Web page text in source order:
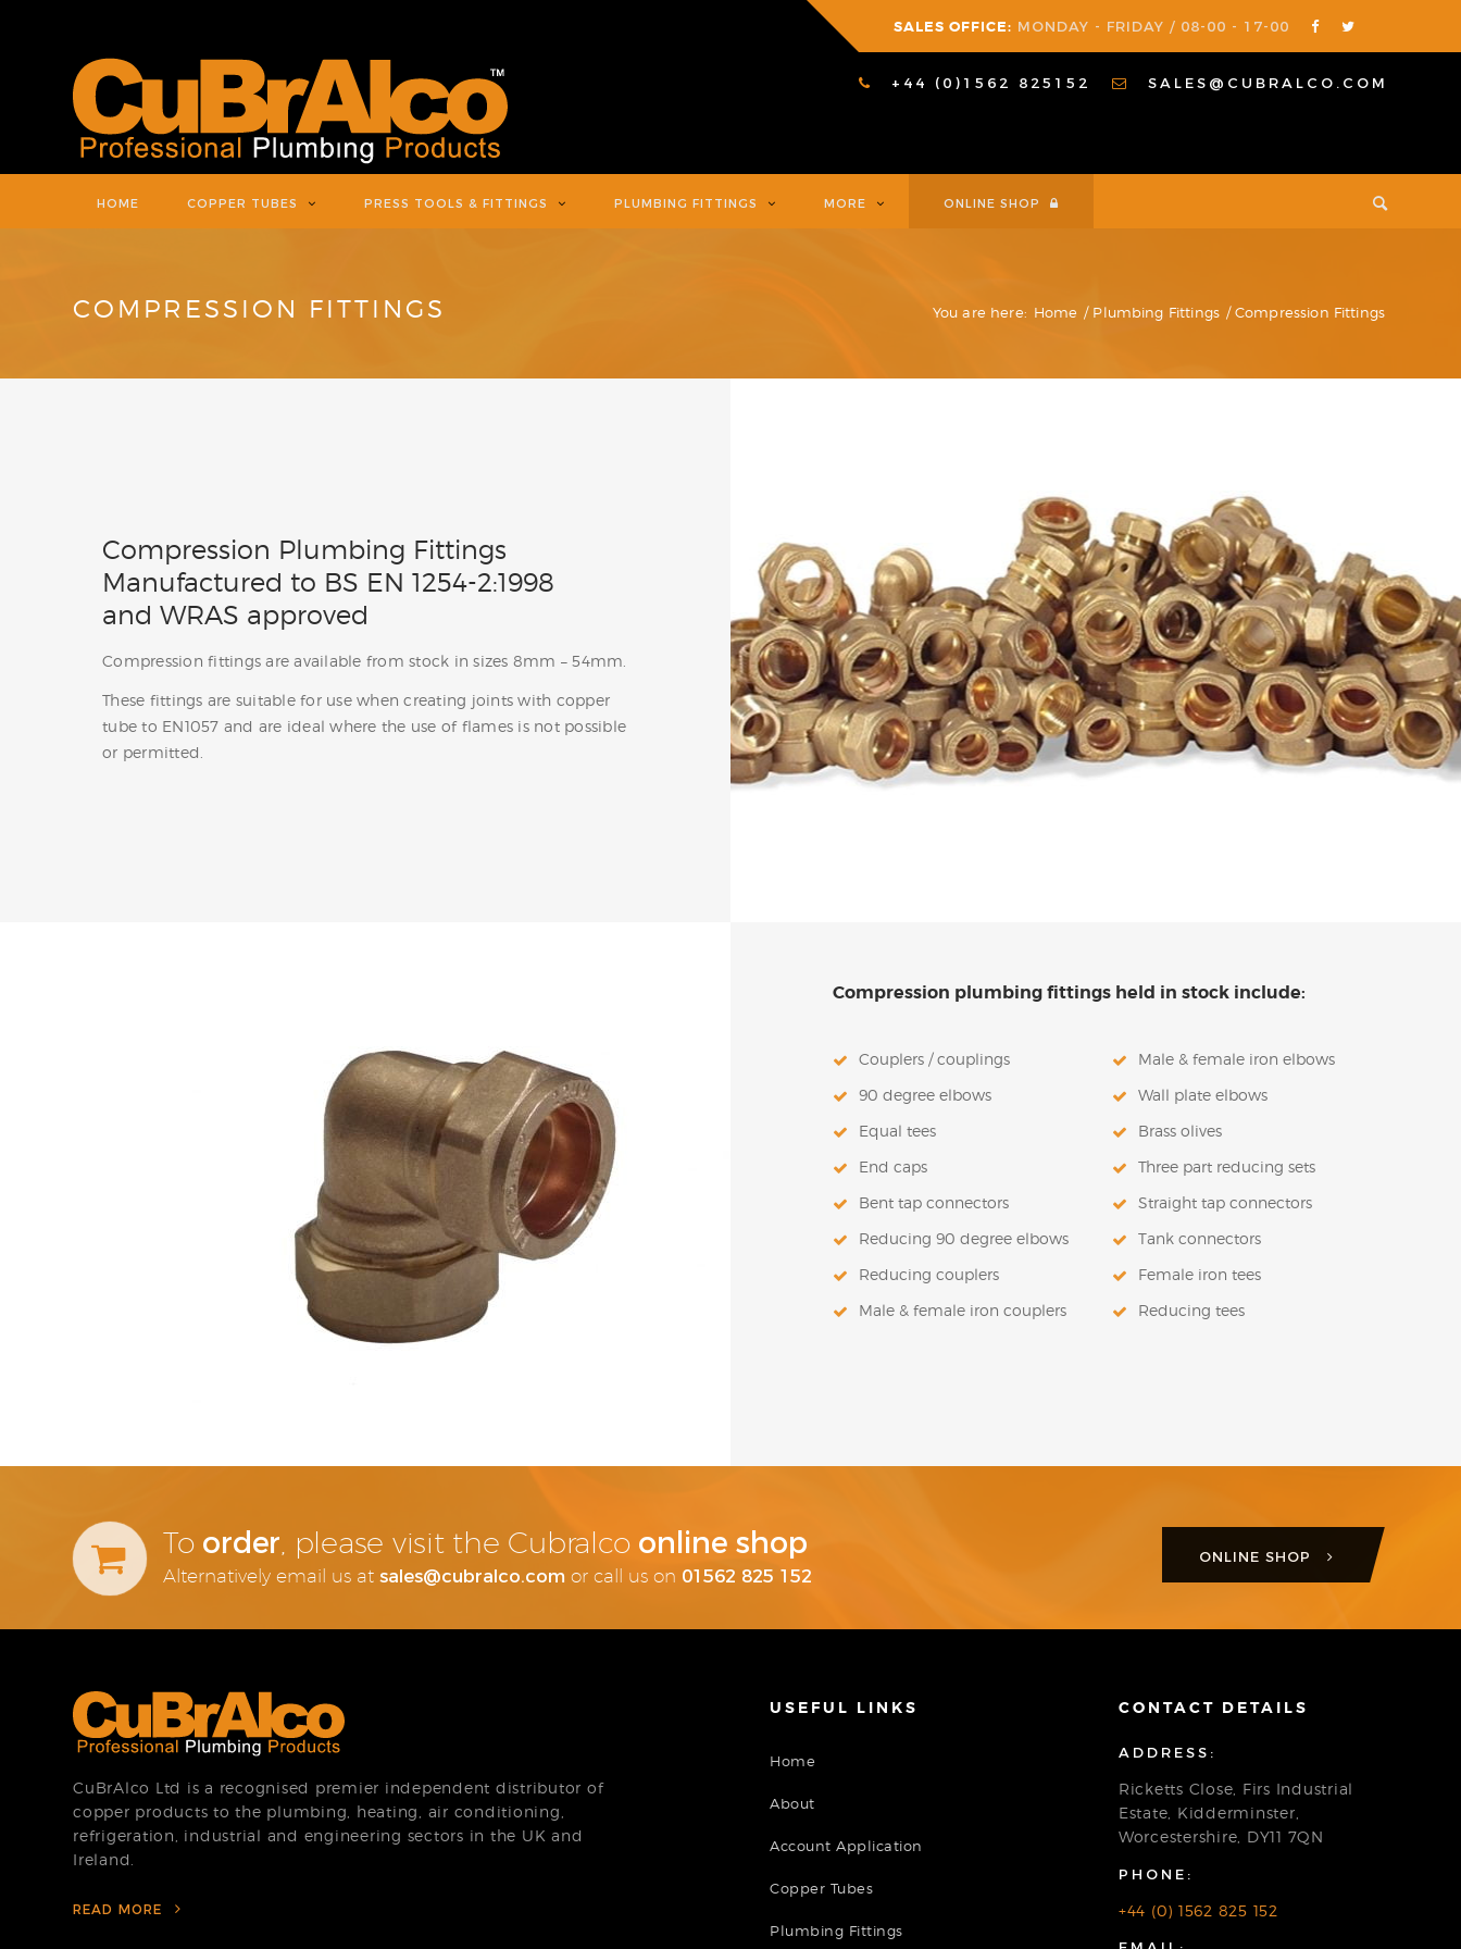
+44 (0)1562 825152 SALES@CUBRALCO.COM
SALES OFFICE: MONDAY - FRIDAY / 08-00 - 17-00
HOME COPPER TUBES PRESS TOOLS & FITTINGS PLUMBING FITTINGS MORE ONLINE SHOP
COMPRESSION FITTINGS You are here: Home / Plumbing Fittings / Compression Fittings
Compression Plumbing Fittings
Manufactured to BS EN 1254-2:1998
and WRAS approved
Compression fittings are available from stock in sizes 8mm – 54mm.
These fittings are suitable for use when creating joints with copper
tube to EN1057 and are ideal where the use of flames is not possible
or permitted.
Compression plumbing fittings held in stock include:
Couplers / couplings
90 degree elbows
Equal tees
End caps
Bent tap connectors
Reducing 90 degree elbows
Reducing couplers
Male & female iron couplers
Male & female iron elbows
Wall plate elbows
Brass olives
Three part reducing sets
Straight tap connectors
Tank connectors
Female iron tees
Reducing tees
To order , please visit the Cubralco online shop
Alternatively email us at sales@cubralco.com or call us on 01562 825 152
ONLINE SHOP
CuBrAlco Ltd is a recognised premier independent distributor of
copper products to the plumbing, heating, air conditioning,
refrigeration, industrial and engineering sectors in the UK and
Ireland.
READ MORE
USEFUL LINKS
Home
About
Account Application
Copper Tubes
Plumbing Fittings
CONTACT DETAILS
ADDRESS:
Ricketts Close, Firs Industrial
Estate, Kidderminster,
Worcestershire, DY11 7QN
PHONE:
+44 (0) 1562 825 152